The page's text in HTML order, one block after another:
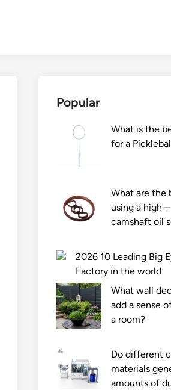
Popular
What is the
for a
What are the
using a high
camshaft oil
2026 10 Leading Big
Factory in the world
What wall
add a sense
a room?
Do different
materials
amounts of